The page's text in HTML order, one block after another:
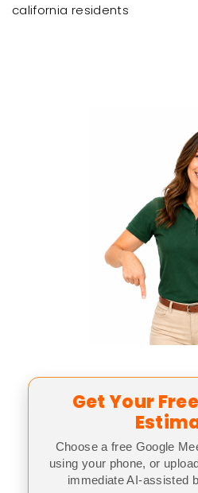
california residents
Get Your
Choose a free Google
using your phone, or
immediate AI-assisted